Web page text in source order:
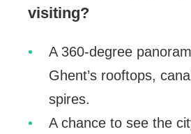
visiting?
A 360-degree
Ghent’s rooftops,
spires.
A chance to see the